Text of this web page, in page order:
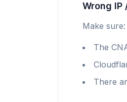
Wrong IP
Make sure:
The
There